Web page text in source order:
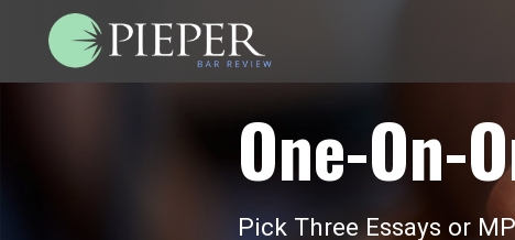
One-On-
Pick Three Essays or